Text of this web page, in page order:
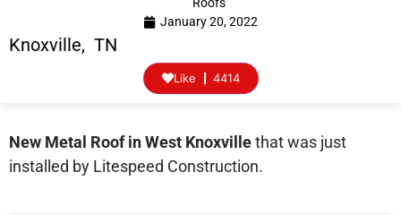
Roofs
January 20, 2022
Knoxville, TN
4414
Like
New Metal Roof in West Knoxvillethat was just
installed by Litespeed Construction.